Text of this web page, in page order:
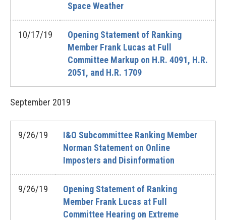
Space Weather
10/17/19
Opening Statement of Ranking
Member Frank Lucas at Full
Committee Markup on H.R. 4091, H.R.
2051, and H.R. 1709
September 2019
9/26/19
I&O Subcommittee Ranking Member
Norman Statement on Online
Imposters and Disinformation
9/26/19
Opening Statement of Ranking
Member Frank Lucas at Full
Committee Hearing on Extreme